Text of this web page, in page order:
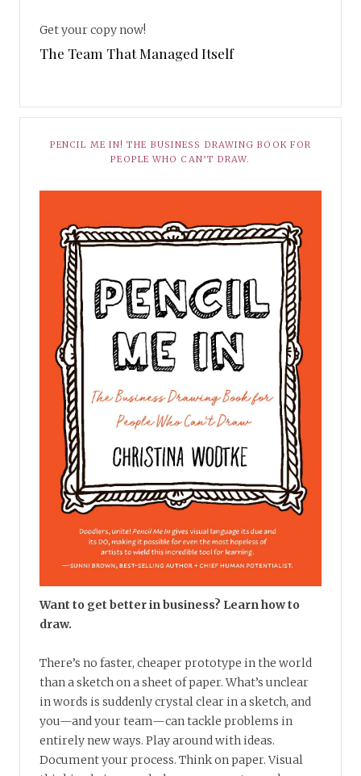
Get your copy now!
The Team That Managed Itself
PENCIL ME IN! THE BUSINESS DRAWING BOOK FOR
PEOPLE WHO CAN’T DRAW.
Want to get better in business? Learn how to
draw.
There’s no faster, cheaper prototype in the world
than a sketch on a sheet of paper. What’s unclear
in words is suddenly crystal clear in a sketch, and
you—and your team—can tackle problems in
entirely new ways. Play around with ideas.
Document your process. Think on paper. Visual